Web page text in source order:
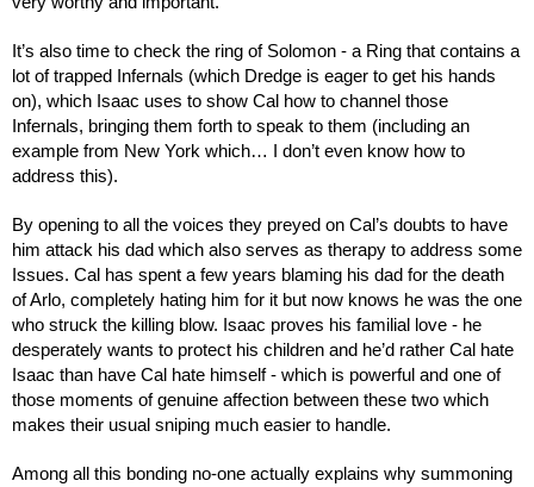
It’s also time to check the ring of Solomon - a Ring that contains a
lot of trapped Infernals (which Dredge is eager to get his hands
on), which Isaac uses to show Cal how to channel those
Infernals, bringing them forth to speak to them (including an
example from New York which… I don’t even know how to
address this).
By opening to all the voices they preyed on Cal’s doubts to have
him attack his dad which also serves as therapy to address some
Issues. Cal has spent a few years blaming his dad for the death
of Arlo, completely hating him for it but now knows he was the one
who struck the killing blow. Isaac proves his familial love - he
desperately wants to protect his children and he’d rather Cal hate
Isaac than have Cal hate himself - which is powerful and one of
those moments of genuine affection between these two which
makes their usual sniping much easier to handle.
Among all this bonding no-one actually explains why summoning